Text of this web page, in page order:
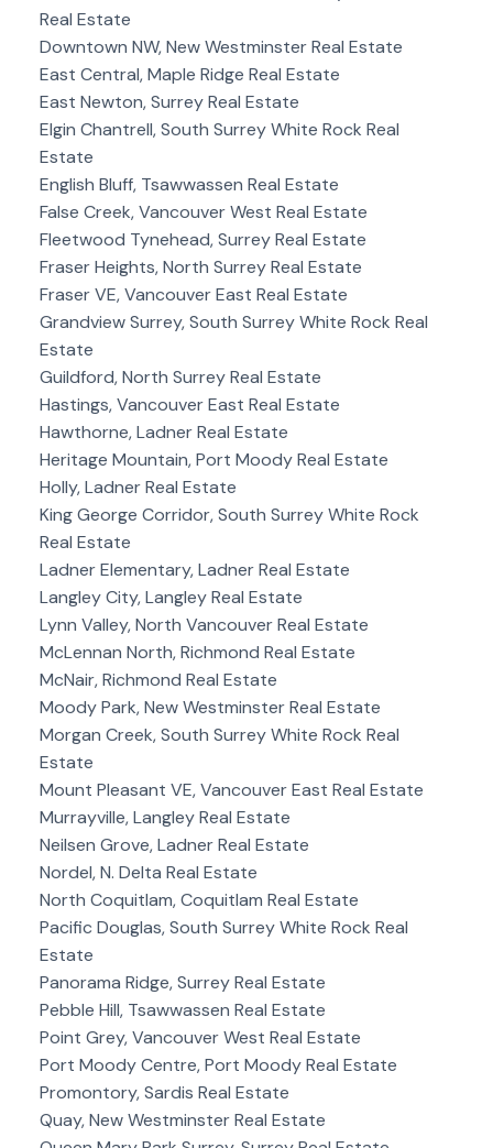
Real Estate
Downtown NW, New Westminster Real Estate
East Central, Maple Ridge Real Estate
East Newton, Surrey Real Estate
Elgin Chantrell, South Surrey White Rock Real
Estate
English Bluff, Tsawwassen Real Estate
False Creek, Vancouver West Real Estate
Fleetwood Tynehead, Surrey Real Estate
Fraser Heights, North Surrey Real Estate
Fraser VE, Vancouver East Real Estate
Grandview Surrey, South Surrey White Rock Real
Estate
Guildford, North Surrey Real Estate
Hastings, Vancouver East Real Estate
Hawthorne, Ladner Real Estate
Heritage Mountain, Port Moody Real Estate
Holly, Ladner Real Estate
King George Corridor, South Surrey White Rock
Real Estate
Ladner Elementary, Ladner Real Estate
Langley City, Langley Real Estate
Lynn Valley, North Vancouver Real Estate
McLennan North, Richmond Real Estate
McNair, Richmond Real Estate
Moody Park, New Westminster Real Estate
Morgan Creek, South Surrey White Rock Real
Estate
Mount Pleasant VE, Vancouver East Real Estate
Murrayville, Langley Real Estate
Neilsen Grove, Ladner Real Estate
Nordel, N. Delta Real Estate
North Coquitlam, Coquitlam Real Estate
Pacific Douglas, South Surrey White Rock Real
Estate
Panorama Ridge, Surrey Real Estate
Pebble Hill, Tsawwassen Real Estate
Point Grey, Vancouver West Real Estate
Port Moody Centre, Port Moody Real Estate
Promontory, Sardis Real Estate
Quay, New Westminster Real Estate